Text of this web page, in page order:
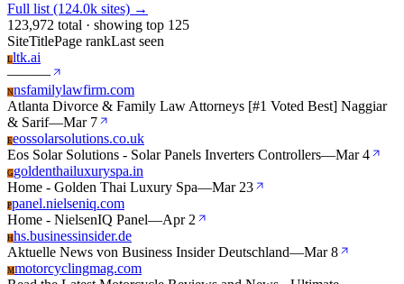
Full list (124.0k sites) →
123,972 total · showing top 125
SiteTitlePage rankLast seen
Lltk.ai
———
Nnsfamilylawfirm.com
Atlanta Divorce & Family Law Attorneys [#1 Voted Best] Naggiar
& Sarif—Mar 7
Eeossolarsolutions.co.uk
Eos Solar Solutions - Solar Panels Inverters Controllers—Mar 4
Ggoldenthailuxuryspa.in
Home - Golden Thai Luxury Spa—Mar 23
Ppanel.nielseniq.com
Home - NielsenIQ Panel—Apr 2
Hhs.businessinsider.de
Aktuelle News von Business Insider Deutschland—Mar 8
Mmotorcyclingmag.com